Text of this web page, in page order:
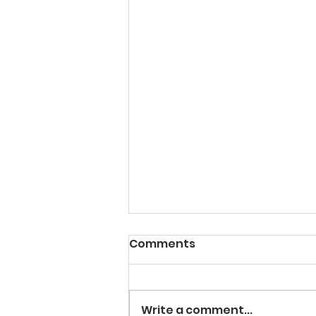
Comments
Write a comment...